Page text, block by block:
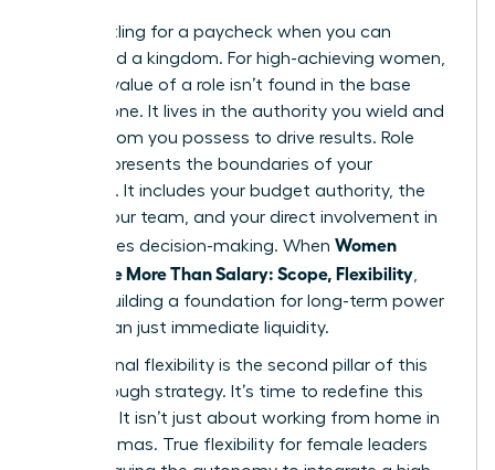
Stop settling for a paycheck when you can
command a kingdom. For high-achieving women,
the true value of a role isn’t found in the base
salary alone. It lives in the authority you wield and
the freedom you possess to drive results. Role
scope represents the boundaries of your
influence. It includes your budget authority, the
size of your team, and your direct involvement in
high-stakes decision-making. When Women
Negotiate More Than Salary: Scope, Flexibility
they’re building a foundation for long-term power
rather than just immediate liquidity.
Professional flexibility is the second pillar of this
breakthrough strategy. It’s time to redefine this
concept. It isn’t just about working from home in
your pajamas. True flexibility for female leaders